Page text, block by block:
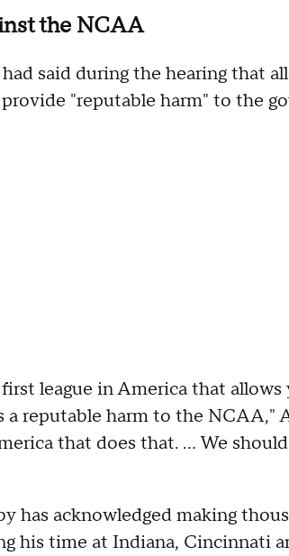
the NCAA
said during the hearing that
"reputable harm" to the
league in America that
reputable harm to the NCAA,"
that does that. ... We
has acknowledged making
his time at Indiana, Cincinnati